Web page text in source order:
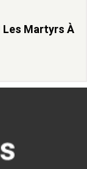
Les Martyrs À